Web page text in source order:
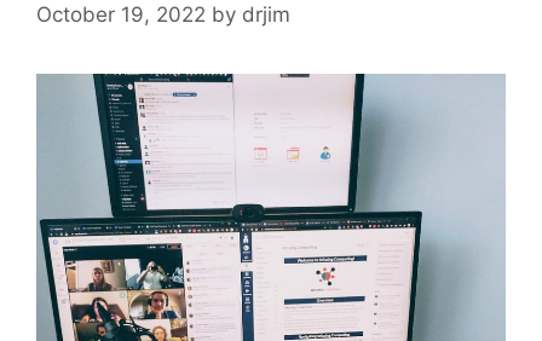
October 19, 2022 by drjim